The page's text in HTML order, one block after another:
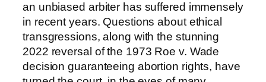
an unbiased arbiter has suffered immensely
in recent years. Questions about ethical
transgressions, along with the stunning
2022 reversal of the 1973 Roe v. Wade
decision guaranteeing abortion rights, have